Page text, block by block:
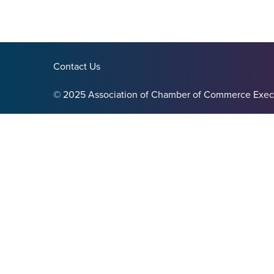
Contact Us
© 2025 Association of Chamber of Commerce